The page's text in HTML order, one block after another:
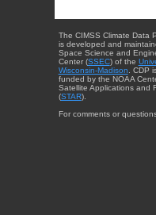
The CIMSS Climate Data
is developed and
Space Science and
Center (SSEC) of the
Wisconsin-Madison. CDP
funded by the NOAA
Satellite Applications and
(STAR).
For comments or